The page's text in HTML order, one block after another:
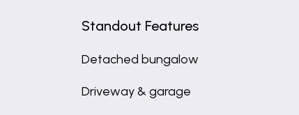
Standout Features
Detached bungalow
Driveway & garage